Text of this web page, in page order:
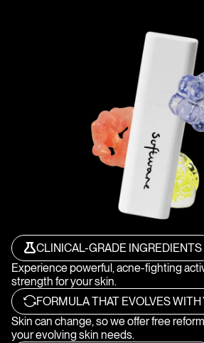
CLINICAL-GRADE INGREDIENTS
Experience powerful, acne-fighting
strength for your skin.
FORMULA THAT EVOLVES WITH
Skin can change, so we offer free
your evolving skin needs.